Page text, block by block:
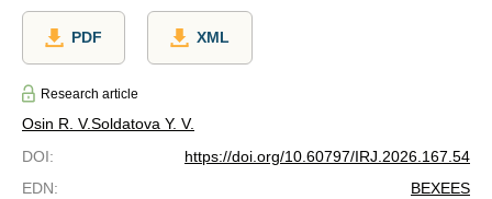
PDF XML
Research article
Osin R. V.Soldatova Y. V.
DOI:
https://doi.org/10.60797/IRJ.2026.167.54
EDN: BEXEES